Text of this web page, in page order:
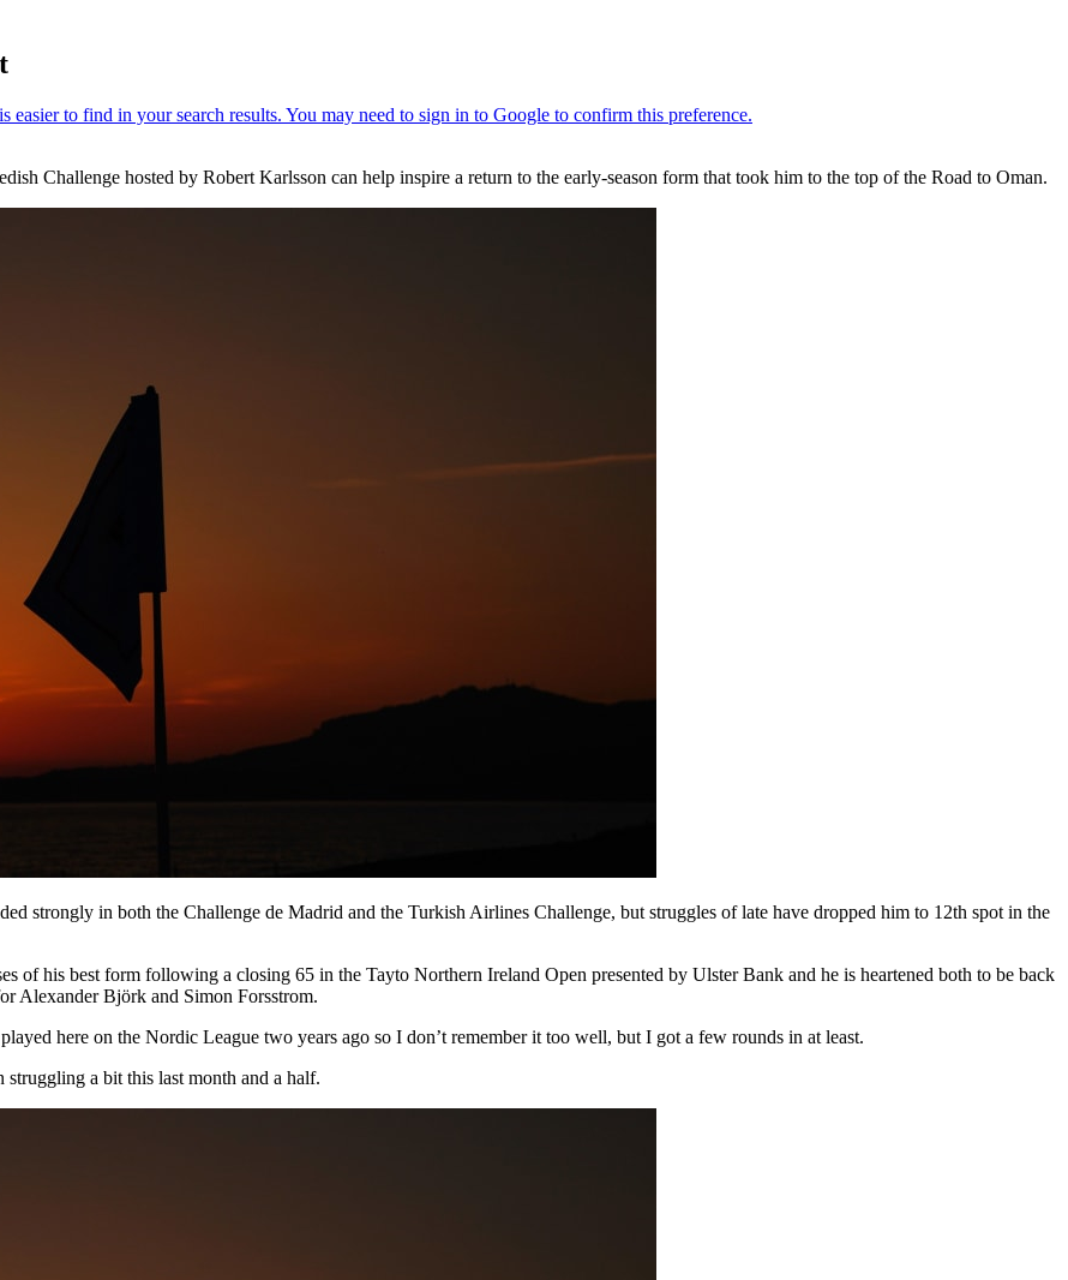
Challenge hosted by Robert Karlsson can help inspire a return to the early-season form that took him to the top of the Road to Oman.
strongly in both the Challenge de Madrid and the Turkish Airlines Challenge, but struggles of late have dropped him to 12th spot in the
of his best form following a closing 65 in the Tayto Northern Ireland Open presented by Ulster Bank and he is heartened both to be back
Alexander Bjӧrk and Simon Forsstrom.
here on the Nordic League two years ago so I don’t remember it too well, but I got a few rounds in at least.
a bit this last month and a half.